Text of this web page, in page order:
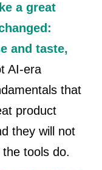
a great
and taste,
AI-era
that
product
they will not
tools do.